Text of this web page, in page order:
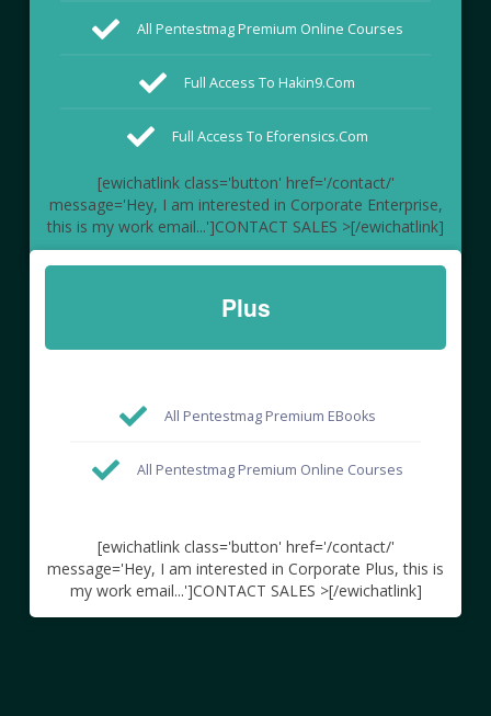
All Pentestmag Premium Online Courses
Full Access To Hakin9.com
Full Access To Eforensics.com
[ewichatlink class='button' href='/contact/'
message='Hey, I am interested in Corporate Enterprise,
this is my work email...']CONTACT SALES >[/ewichatlink]
Plus
All Pentestmag Premium EBooks
All Pentestmag Premium Online Courses
[ewichatlink class='button' href='/contact/'
message='Hey, I am interested in Corporate Plus, this is
my work email...']CONTACT SALES >[/ewichatlink]